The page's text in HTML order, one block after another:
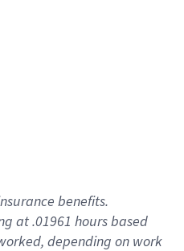
benefits.
at .01961 hours based
, depending on work